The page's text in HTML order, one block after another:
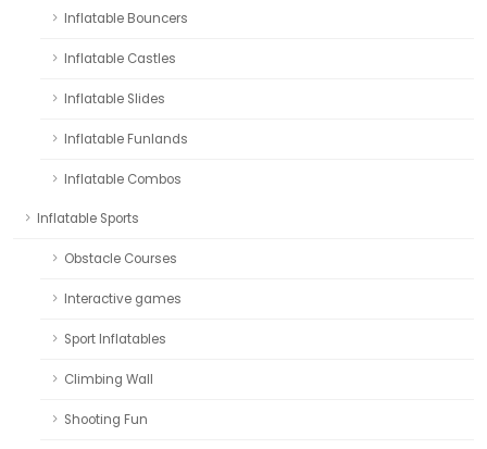
Inflatable Bouncers
Inflatable Castles
Inflatable Slides
Inflatable Funlands
Inflatable Combos
Inflatable Sports
Obstacle Courses
Interactive games
Sport Inflatables
Climbing Wall
Shooting Fun